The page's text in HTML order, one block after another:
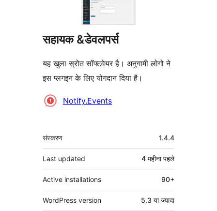
सहायक &डेवलपर्स
यह खुला स्रोत सॉफ्टवेयर है। अनुगामी लोगो ने
इस प्लगइन के लिए योगदान दिया है।
योगदानकर्ताNotify.Events
मेटा
संस्करण 1.4.4
Last updated 4 महीनापहले
Active installations 90+
WordPress version 5.3 या ज्यादा